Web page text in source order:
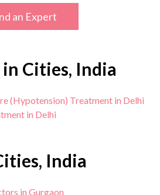
an Expert
Cities, India
(Hypotension) Treatment in Delhi
in Delhi
India
in Gurgaon